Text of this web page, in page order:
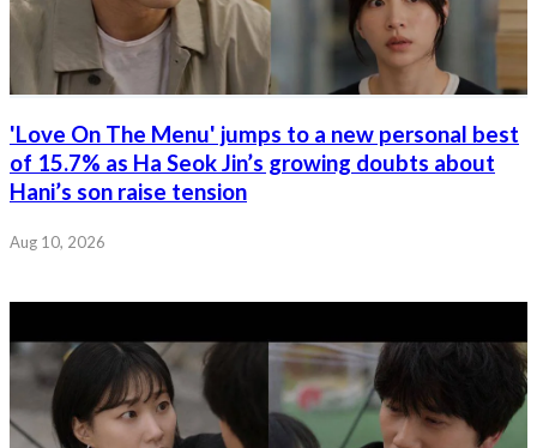
'Love On The Menu' jumps to a new personal best
of 15.7% as Ha Seok Jin’s growing doubts about
Hani’s son raise tension
Aug 10, 2026